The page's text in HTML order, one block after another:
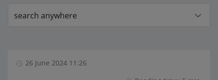
search anywhere
26 June 2024 11:26